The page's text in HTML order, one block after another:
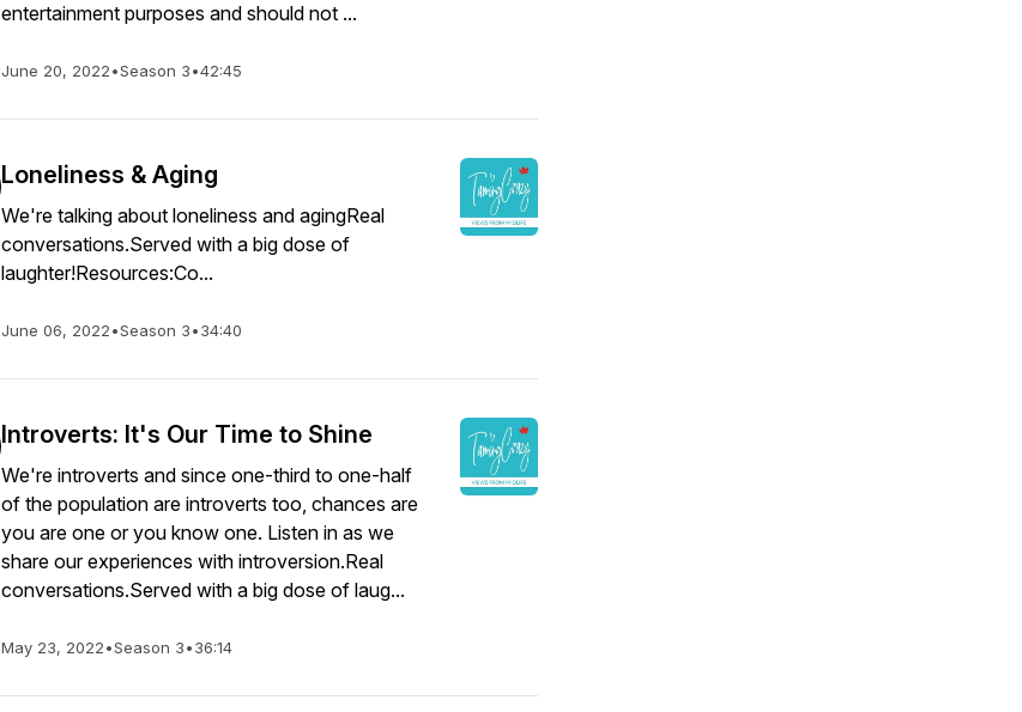
entertainment purposes and should not ...
June 20, 2022•Season 3•42:45
Loneliness & Aging
We're talking about loneliness and agingReal
conversations.Served with a big dose of
laughter!Resources:Co...
June 06, 2022•Season 3•34:40
Introverts: It's Our Time to Shine
We're introverts and since one-third to one-half
of the population are introverts too, chances are
you are one or you know one. Listen in as we
share our experiences with introversion.Real
conversations.Served with a big dose of laug...
May 23, 2022•Season 3•36:14